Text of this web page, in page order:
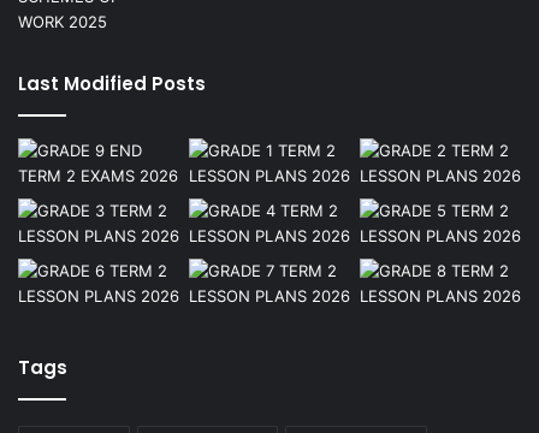
Last Modified Posts
Tags